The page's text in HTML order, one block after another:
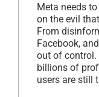
Meta needs
on the evil
From
Facebook,
out of control.
billions of
users are still